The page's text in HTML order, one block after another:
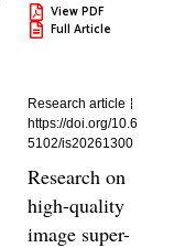
View PDF
Full Article
Research article
https://doi.org/10.6
5102/is20261300
Research on
high-quality
image super-